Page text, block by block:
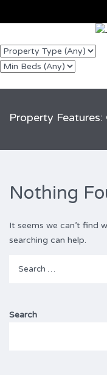
Property Features:
Nothing
It seems we can’t find
searching can help.
Search